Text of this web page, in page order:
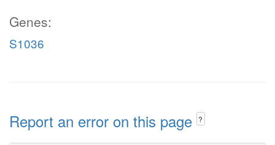
Genes:
S1036
Report an error on this page ?